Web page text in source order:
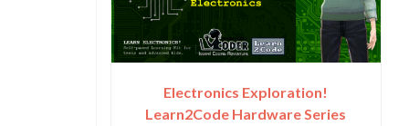
Electronics Exploration!
Learn2Code Hardware Series